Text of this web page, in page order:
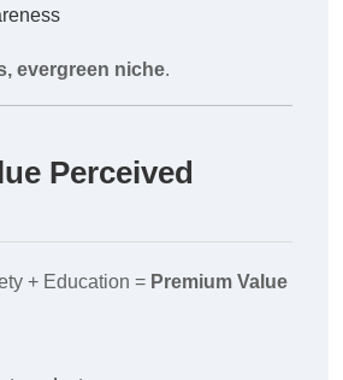
evergreen niche.
Perceived
+ Education = Premium Value